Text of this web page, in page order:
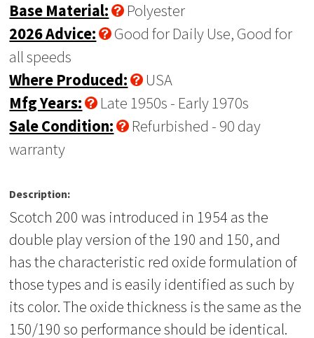
Base Material:
Polyester
2026 Advice:
Good for Daily Use, Good for
all speeds
Where Produced:
USA
Mfg Years:
Late 1950s - Early 1970s
Sale Condition:
Refurbished - 90 day
warranty
Description:
Scotch 200 was introduced in 1954 as the
double play version of the 190 and 150, and
has the characteristic red oxide formulation of
those types and is easily identified as such by
its color. The oxide thickness is the same as the
150/190 so performance should be identical.